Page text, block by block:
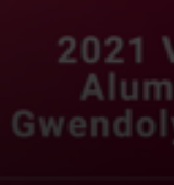
Volume